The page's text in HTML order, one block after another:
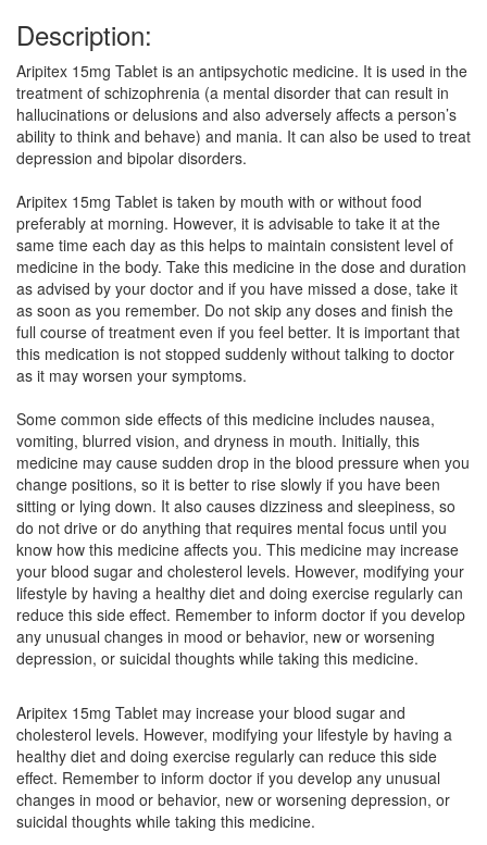
Exarip 15mg Tablet(Rs.131.25)
Composition:Aripiprazole (15mg)
Arpilex MT 15mg Tablet (Rs.154.69)
Composition: Aripiprazole (15mg)
Aricure 15mg Tablet MD(Rs.205.31)
Composition:Aripiprazole (15mg)
Alrap 15mg Tablet(Rs.280.31)
Composition:Aripiprazole (15mg)
Description:
Aripitex 15mg Tablet is an antipsychotic medicine. It is used in the
treatment of schizophrenia (a mental disorder that can result in
hallucinations or delusions and also adversely affects a person’s
ability to think and behave) and mania. It can also be used to treat
depression and bipolar disorders.
Aripitex 15mg Tablet is taken by mouth with or without food
preferably at morning. However, it is advisable to take it at the
same time each day as this helps to maintain consistent level of
medicine in the body. Take this medicine in the dose and duration
as advised by your doctor and if you have missed a dose, take it
as soon as you remember. Do not skip any doses and finish the
full course of treatment even if you feel better. It is important that
this medication is not stopped suddenly without talking to doctor
as it may worsen your symptoms.
Some common side effects of this medicine includes nausea,
vomiting, blurred vision, and dryness in mouth. Initially, this
medicine may cause sudden drop in the blood pressure when you
change positions, so it is better to rise slowly if you have been
sitting or lying down. It also causes dizziness and sleepiness, so
do not drive or do anything that requires mental focus until you
know how this medicine affects you. This medicine may increase
your blood sugar and cholesterol levels. However, modifying your
lifestyle by having a healthy diet and doing exercise regularly can
reduce this side effect. Remember to inform doctor if you develop
any unusual changes in mood or behavior, new or worsening
depression, or suicidal thoughts while taking this medicine.
Aripitex 15mg Tablet may increase your blood sugar and
cholesterol levels. However, modifying your lifestyle by having a
healthy diet and doing exercise regularly can reduce this side
effect. Remember to inform doctor if you develop any unusual
changes in mood or behavior, new or worsening depression, or
suicidal thoughts while taking this medicine.